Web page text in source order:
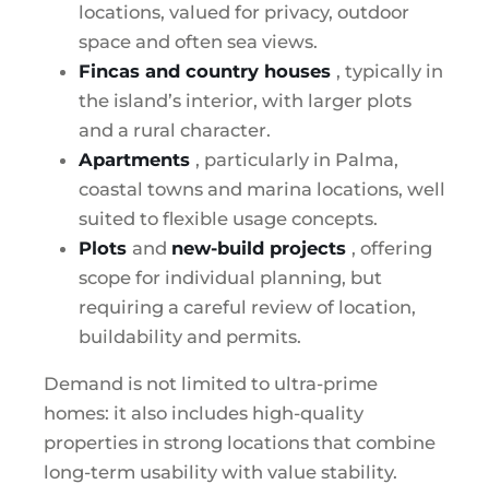
locations, valued for privacy, outdoor
space and often sea views.
Fincas and country houses , typically in
the island’s interior, with larger plots
and a rural character.
Apartments , particularly in Palma,
coastal towns and marina locations, well
suited to flexible usage concepts.
Plots and new-build projects , offering
scope for individual planning, but
requiring a careful review of location,
buildability and permits.
Demand is not limited to ultra-prime
homes: it also includes high-quality
properties in strong locations that combine
long-term usability with value stability.